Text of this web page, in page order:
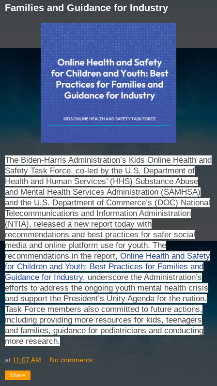
Families and Guidance for Industry
The Biden-Harris Administration’s Kids Online Health and
Safety Task Force, co-led by the U.S. Department of
Health and Human Services’ (HHS) Substance Abuse
and Mental Health Services Administration (SAMHSA)
and the U.S. Department of Commerce’s (DOC) National
Telecommunications and Information Administration
(NTIA), released a new report today with
recommendations and best practices for safer social
media and online platform use for youth. The
recommendations in the report, Online Health and Safety
for Children and Youth: Best Practices for Families and
Guidance for Industry, underscore the Administration’s
efforts to address the ongoing youth mental health crisis
and support the President’s Unity Agenda for the nation.
Task Force members also committed to future actions,
including providing more resources for kids, teenagers
and families, guidance for pediatricians and conducting
more research.
at 11:07 AM No comments:
Share